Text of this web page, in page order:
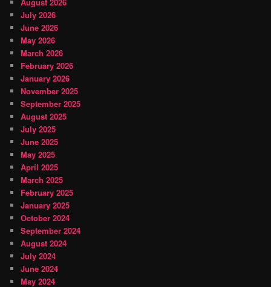
July 2026
June 2026
May 2026
March 2026
February 2026
January 2026
November 2025
September 2025
August 2025
July 2025
June 2025
May 2025
April 2025
March 2025
February 2025
January 2025
October 2024
September 2024
August 2024
July 2024
June 2024
May 2024